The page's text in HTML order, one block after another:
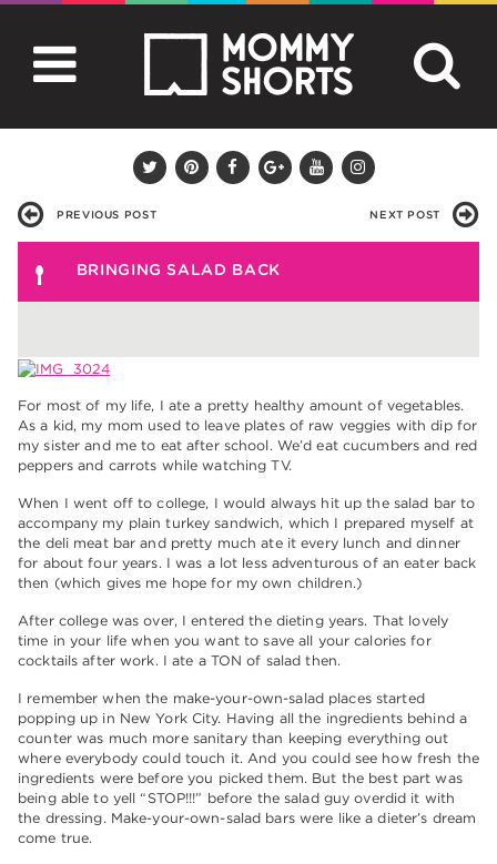
PREVIOUS POST NEXT POST
BRINGING SALAD BACK
For most of my life, I ate a pretty healthy amount of vegetables.
As a kid, my mom used to leave plates of raw veggies with dip for
my sister and me to eat after school. We’d eat cucumbers and red
peppers and carrots while watching TV.
When I went off to college, I would always hit up the salad bar to
accompany my plain turkey sandwich, which I prepared myself at
the deli meat bar and pretty much ate it every lunch and dinner
for about four years. I was a lot less adventurous of an eater back
then (which gives me hope for my own children.)
After college was over, I entered the dieting years. That lovely
time in your life when you want to save all your calories for
cocktails after work. I ate a TON of salad then.
I remember when the make-your-own-salad places started
popping up in New York City. Having all the ingredients behind a
counter was much more sanitary than keeping everything out
where everybody could touch it. And you could see how fresh the
ingredients were before you picked them. But the best part was
being able to yell “STOP!!!” before the salad guy overdid it with
the dressing. Make-your-own-salad bars were like a dieter’s dream
come true.